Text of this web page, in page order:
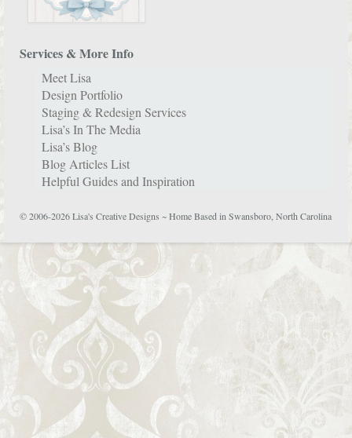
Services & More Info
Meet Lisa
Design Portfolio
Staging & Redesign Services
Lisa’s In The Media
Lisa’s Blog
Blog Articles List
Helpful Guides and Inspiration
© 2006-2026 Lisa's Creative Designs ~ Home Based in Swansboro, North Carolina